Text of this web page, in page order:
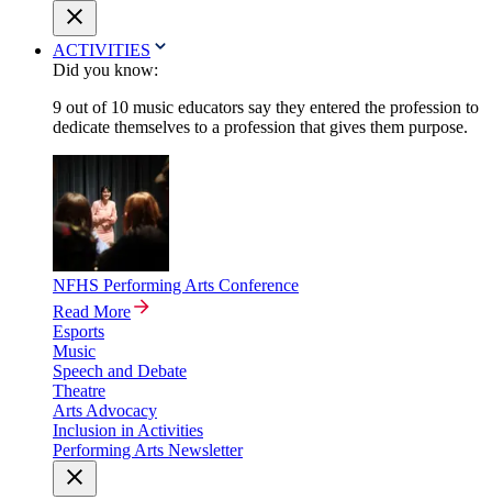
ACTIVITIES
Did you know:
9 out of 10 music educators say they entered the profession to
dedicate themselves to a profession that gives them purpose.
NFHS Performing Arts Conference
Read More
Esports
Music
Speech and Debate
Theatre
Arts Advocacy
Inclusion in Activities
Performing Arts Newsletter